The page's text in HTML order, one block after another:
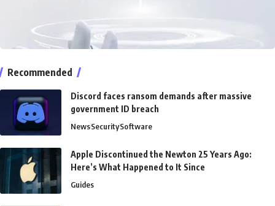
Recommended
Discord faces ransom demands after massive
government ID breach
NewsSecuritySoftware
Apple Discontinued the Newton 25 Years Ago:
Here’s What Happened to It Since
Guides